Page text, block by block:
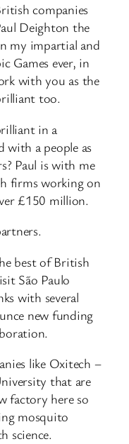
companies
Deighton the
my impartial and
Games ever, in
with you as the
too.
in a
with a people as
Paul is with me
firms working on
£150 million.
best of British
São Paulo
with several
new funding
like Oxitech –
that are
factory here so
mosquito
science.